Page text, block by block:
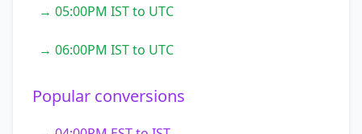
→ 05:00PM IST to UTC
→ 06:00PM IST to UTC
Popular conversions